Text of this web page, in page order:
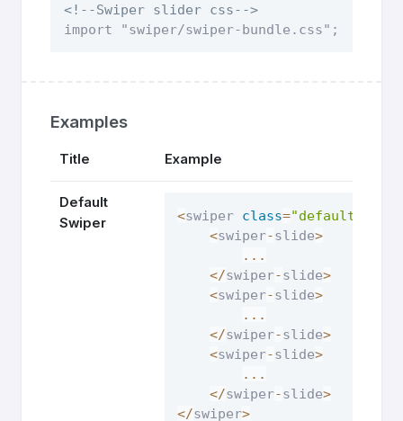
<!--Swiper slider css-->
import "swiper/swiper-bundle.css";
Examples
Title Example
Default
Swiper
<swiper class="default-
<swiper-slide>
...
</swiper-slide>
<swiper-slide>
...
</swiper-slide>
<swiper-slide>
...
</swiper-slide>
</swiper>